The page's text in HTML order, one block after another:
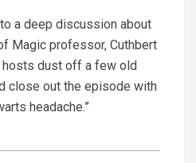
a deep discussion about
Magic professor, Cuthbert
hosts dust off a few old
close out the episode with
headache.”